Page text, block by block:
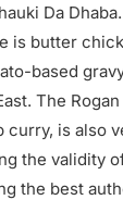
Da
is butter
based
The
curry, is also
the validity
the best